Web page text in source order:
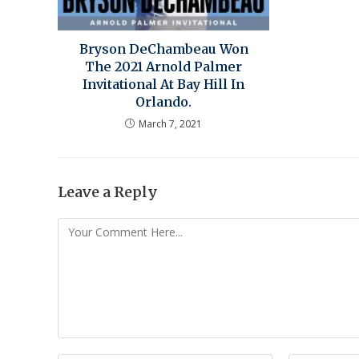
Bryson DeChambeau Won
The 2021 Arnold Palmer
Invitational At Bay Hill In
Orlando.
March 7, 2021
Leave a Reply